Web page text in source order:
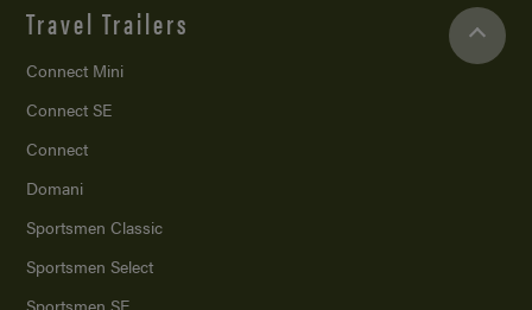
Travel Trailers
Connect Mini
Connect SE
Connect
Domani
Sportsmen Classic
Sportsmen Select
Sportsmen SE